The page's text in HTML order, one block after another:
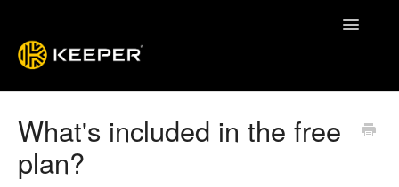
Toggle
What's included in the free
plan?